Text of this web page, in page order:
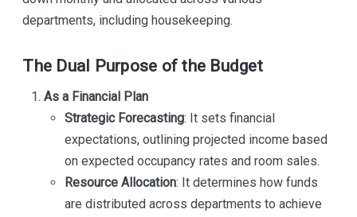
departments, including housekeeping.
The Dual Purpose of the Budget
As a Financial Plan
Strategic Forecasting: It sets financial
expectations, outlining projected income based
on expected occupancy rates and room sales.
Resource Allocation: It determines how funds
are distributed across departments to achieve